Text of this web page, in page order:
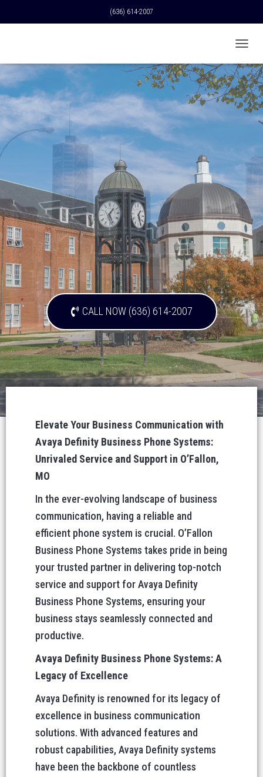
(636) 614-2007
O
G
G
L
E
I
O
N
CALL NOW (636) 614-2007
Elevate Your Business Communication with
Avaya Definity Business Phone Systems:
Unrivaled Service and Support in O’Fallon,
MO
In the ever-evolving landscape of business
communication, having a reliable and
efficient phone system is crucial. O’Fallon
Business Phone Systems takes pride in being
your trusted partner in delivering top-notch
service and support for Avaya Definity
Business Phone Systems, ensuring your
business stays seamlessly connected and
productive.
Avaya Definity Business Phone Systems: A
Legacy of Excellence
Avaya Definity is renowned for its legacy of
excellence in business communication
solutions. With advanced features and
robust capabilities, Avaya Definity systems
have been the backbone of countless